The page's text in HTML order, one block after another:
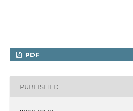
PDF
PUBLISHED